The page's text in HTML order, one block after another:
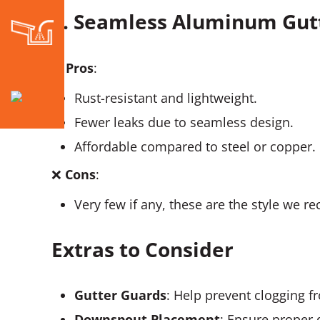
5. Seamless Aluminum
Pros:
Rust-resistant and lightweight.
Fewer leaks due to seamless design.
Affordable compared to steel or copper.
❌ Cons:
Very few if any, these are the style we
Extras to Consider
Gutter Guards: Help prevent clogging